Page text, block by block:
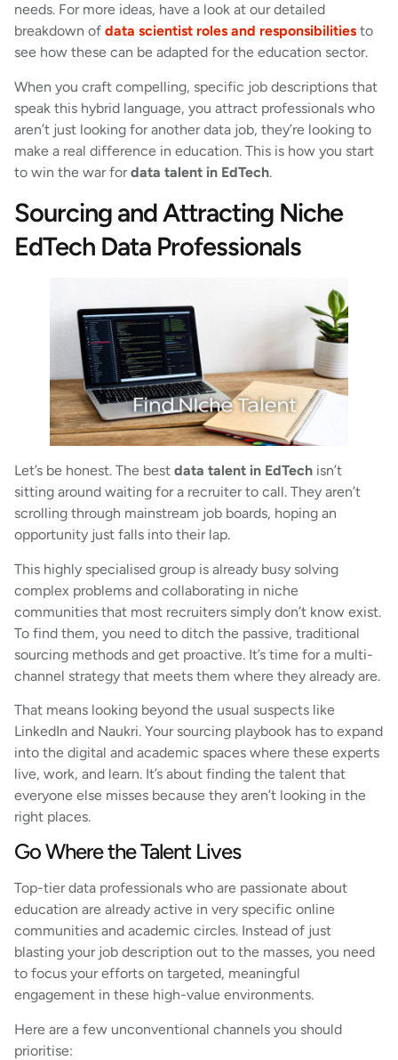
needs. For more ideas, have a look at our detailed
breakdown of data scientist roles and responsibilities to
see how these can be adapted for the education sector.
When you craft compelling, specific job descriptions that
speak this hybrid language, you attract professionals who
aren’t just looking for another data job, they’re looking to
make a real difference in education. This is how you start
to win the war fordata talent in EdTech.
Sourcing and Attracting Niche
EdTech Data Professionals
Let’s be honest. The best data talent in EdTech isn’t
sitting around waiting for a recruiter to call. They aren’t
scrolling through mainstream job boards, hoping an
opportunity just falls into their lap.
This highly specialised group is already busy solving
complex problems and collaborating in niche
communities that most recruiters simply don’t know exist.
To find them, you need to ditch the passive, traditional
sourcing methods and get proactive. It’s time for a multi-
channel strategy that meets them where they already are.
That means looking beyond the usual suspects like
LinkedIn and Naukri. Your sourcing playbook has to expand
into the digital and academic spaces where these experts
live, work, and learn. It’s about finding the talent that
everyone else misses because they aren’t looking in the
right places.
Go Where the Talent Lives
Top-tier data professionals who are passionate about
education are already active in very specific online
communities and academic circles. Instead of just
blasting your job description out to the masses, you need
to focus your efforts on targeted, meaningful
engagement in these high-value environments.
Here are a few unconventional channels you should
prioritise: